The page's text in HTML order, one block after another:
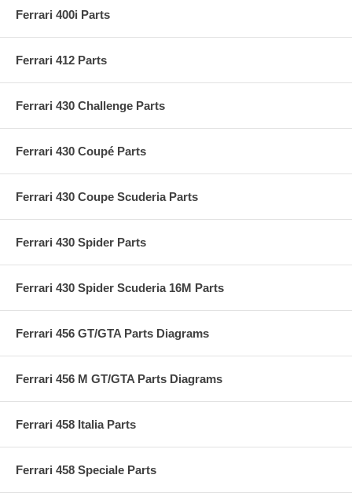
Ferrari 400i Parts
Ferrari 412 Parts
Ferrari 430 Challenge Parts
Ferrari 430 Coupé Parts
Ferrari 430 Coupe Scuderia Parts
Ferrari 430 Spider Parts
Ferrari 430 Spider Scuderia 16M Parts
Ferrari 456 GT/GTA Parts Diagrams
Ferrari 456 M GT/GTA Parts Diagrams
Ferrari 458 Italia Parts
Ferrari 458 Speciale Parts